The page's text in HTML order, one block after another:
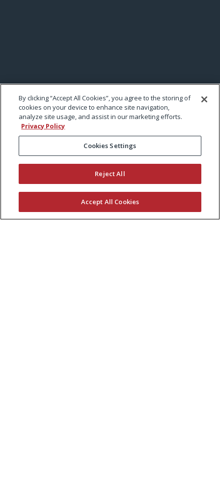
By clicking “Accept All Cookies”, you agree to the storing of
cookies on your device to enhance site navigation,
analyze site usage, and assist in our marketing efforts.
Privacy Policy
Cookies Settings
Reject All
Accept All Cookies